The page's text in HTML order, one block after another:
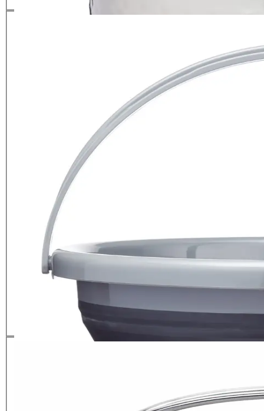
MasterClass Smart Space
Portable Pop-Out Bucket